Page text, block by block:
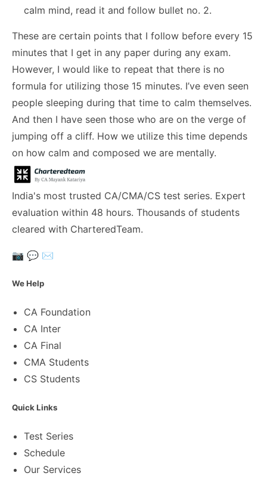
calm mind, read it and follow bullet no. 2.
These are certain points that I follow before every 15
minutes that I get in any paper during any exam.
However, I would like to repeat that there is no
formula for utilizing those 15 minutes. I’ve even seen
people sleeping during that time to calm themselves.
And then I have seen those who are on the verge of
jumping off a cliff. How we utilize this time depends
on how calm and composed we are mentally.
India's most trusted CA/CMA/CS test series. Expert
evaluation within 48 hours. Thousands of students
cleared with CharteredTeam.
📷 💬 ✉️
We Help
CA Foundation
CA Inter
CA Final
CMA Students
CS Students
Quick Links
Test Series
Schedule
Our Services